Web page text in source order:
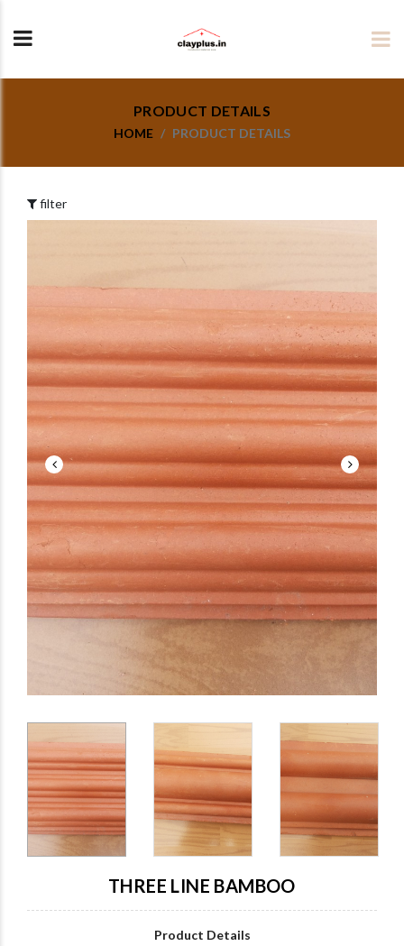
PRODUCT DETAILS
HOME PRODUCT DETAILS
filter
THREE LINE BAMBOO
Product Details